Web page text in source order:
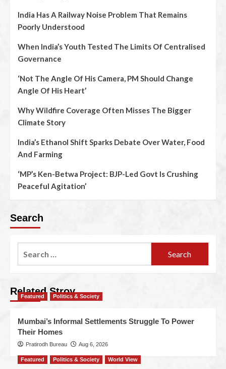
India Has A Railway Noise Problem That Remains
Poorly Understood
When India’s Youth Tested The Limits Of Centralised
Governance
‘Not The Angle Of His Camera, PM Should Change
Angle Of His Heart’
Why Wildfire Coverage Often Misses The Bigger
Climate Story
India’s Ethanol Shift Sparks Debate Over Water, Food
And Farming
‘MP’s Ken-Betwa Project: BJP-Led Govt Is Crushing
Peaceful Agitation’
Search
Related Stroy
Featured Politics & Society
Mumbai’s Informal Settlements Struggle To Power
Their Homes
Pratirodh Bureau Aug 6, 2026
Featured Politics & Society World View